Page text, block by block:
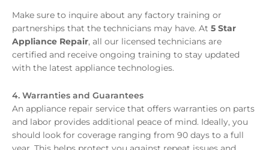
Make sure to inquire about any factory training or
partnerships that the technicians may have. At 5 Star
Appliance Repair, all our licensed technicians are
certified and receive ongoing training to stay updated
with the latest appliance technologies.
4. Warranties and Guarantees
An appliance repair service that offers warranties on parts
and labor provides additional peace of mind. Ideally, you
should look for coverage ranging from 90 days to a full
year. This helps protect you against repeat issues and